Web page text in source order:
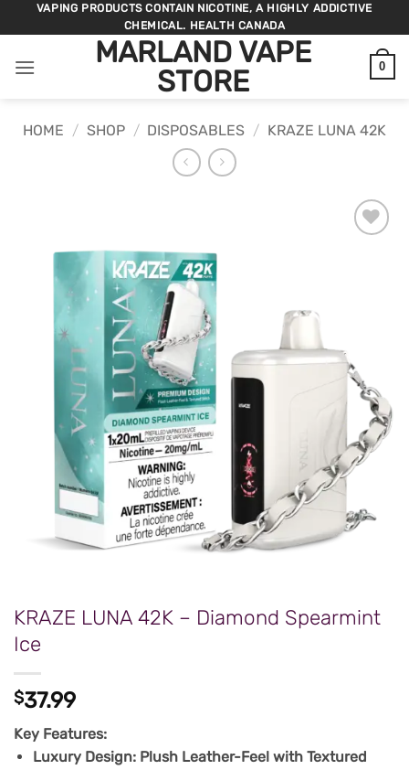
to
VAPING PRODUCTS CONTAIN NICOTINE, A HIGHLY ADDICTIVE
CHEMICAL. HEALTH CANADA
MARLAND VAPE
STORE
0
HOME / SHOP / DISPOSABLES / KRAZE LUNA 42K
KRAZE LUNA 42K – Diamond Spearmint
Ice
$37.99
Key Features:
Luxury Design: Plush Leather-Feel with Textured